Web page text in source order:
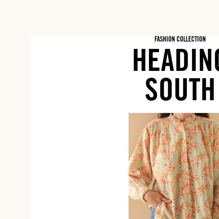
FASHION COLLECTION
SOUTH